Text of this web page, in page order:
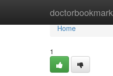
doctorbookmark
Home
Home
1